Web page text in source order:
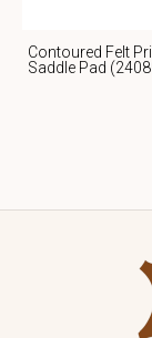
Contoured Felt
Saddle Pad